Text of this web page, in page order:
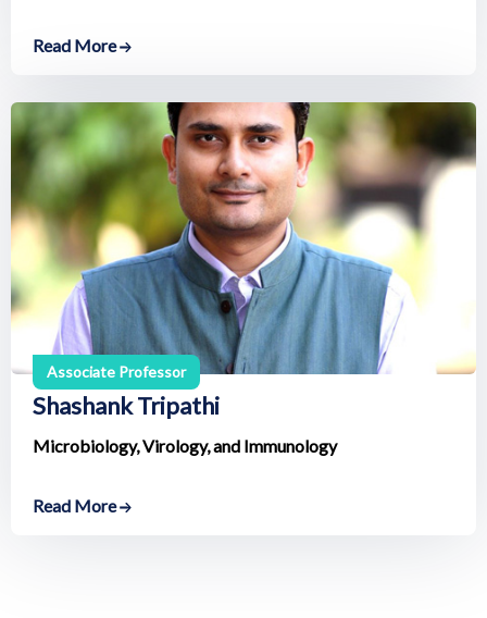
Read More
Associate Professor
Shashank Tripathi
Microbiology, Virology, and Immunology
Read More